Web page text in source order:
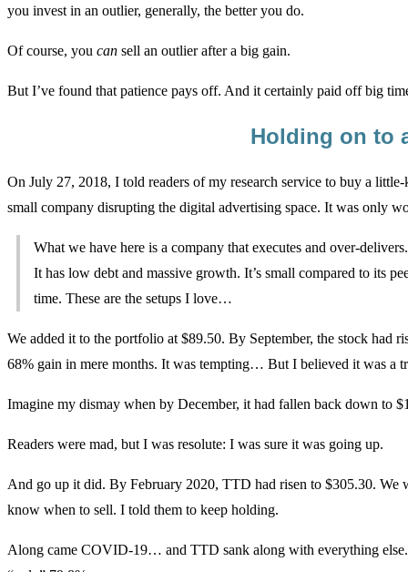
you invest in an outlier, generally, the better you do.
Of course, you can sell an outlier after a big gain.
But I’ve found that patience pays off. And it certainly paid off big
Holding on to
On July 27, 2018, I told readers of my research service to buy a
small company disrupting the digital advertising space. It was only
What we have here is a company that executes and over-
It has low debt and massive growth. It’s small compared to its
time. These are the setups I love…
We added it to the portfolio at $89.50. By September, the stock had
68% gain in mere months. It was tempting… But I believed it was a
Imagine my dismay when by December, it had fallen back down to
Readers were mad, but I was resolute: I was sure it was going up.
And go up it did. By February 2020, TTD had risen to $305.30. We
know when to sell. I told them to keep holding.
Along came COVID-19… and TTD sank along with everything